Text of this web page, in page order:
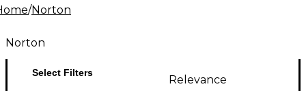
/Norton
Norton
Select Filters
Relevance